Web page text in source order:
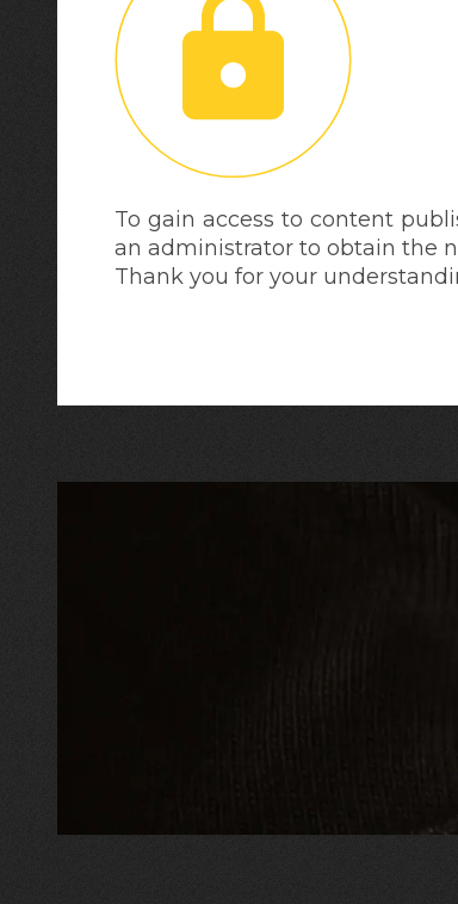
To gain access to content
an administrator to obtain the
Thank you for your